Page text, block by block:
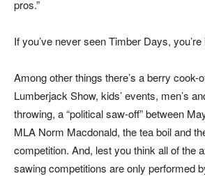
pros.”
If you’ve never seen Timber Days,
Among other things there’s a berry cook-
Lumberjack Show, kids’ events, men’s
throwing, a “political saw-off” between
MLA Norm Macdonald, the tea boil and
competition. And, lest you think all of the
sawing competitions are only performed